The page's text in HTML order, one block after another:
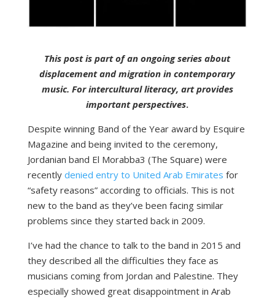
This post is part of an ongoing series about
displacement and migration in contemporary
music. For intercultural literacy, art provides
important perspectives.
Despite winning Band of the Year award by Esquire
Magazine and being invited to the ceremony,
Jordanian band El Morabba3 (The Square) were
recently denied entry to United Arab Emirates for
“safety reasons” according to officials. This is not
new to the band as they’ve been facing similar
problems since they started back in 2009.
I’ve had the chance to talk to the band in 2015 and
they described all the difficulties they face as
musicians coming from Jordan and Palestine. They
especially showed great disappointment in Arab